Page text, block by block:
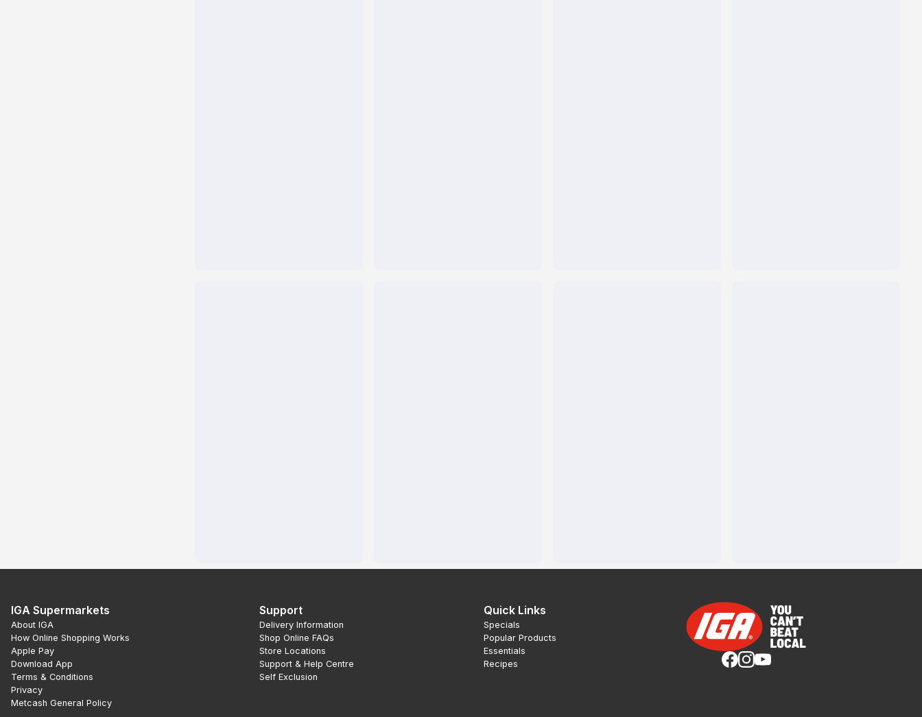
IGA Supermarkets
About IGA
How Online Shopping Works
Apple Pay
Download App
Terms & Conditions
Privacy
Metcash General Policy
Support
Delivery Information
Shop Online FAQs
Store Locations
Support & Help Centre
Self Exclusion
Quick Links
Specials
Popular Products
Essentials
Recipes